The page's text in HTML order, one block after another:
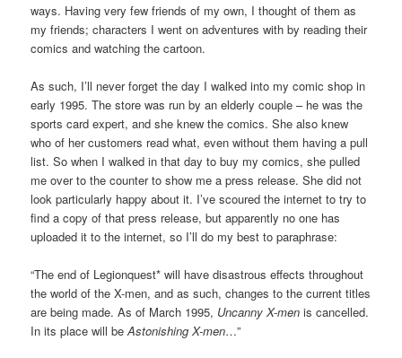
ways. Having very few friends of my own, I thought of them as
my friends; characters I went on adventures with by reading their
comics and watching the cartoon.
As such, I’ll never forget the day I walked into my comic shop in
early 1995. The store was run by an elderly couple – he was the
sports card expert, and she knew the comics. She also knew
who of her customers read what, even without them having a pull
list. So when I walked in that day to buy my comics, she pulled
me over to the counter to show me a press release. She did not
look particularly happy about it. I’ve scoured the internet to try to
find a copy of that press release, but apparently no one has
uploaded it to the internet, so I’ll do my best to paraphrase:
“The end of Legionquest* will have disastrous effects throughout
the world of the X-men, and as such, changes to the current titles
are being made. As of March 1995, Uncanny X-men is cancelled.
In its place will beAstonishing X-men…”